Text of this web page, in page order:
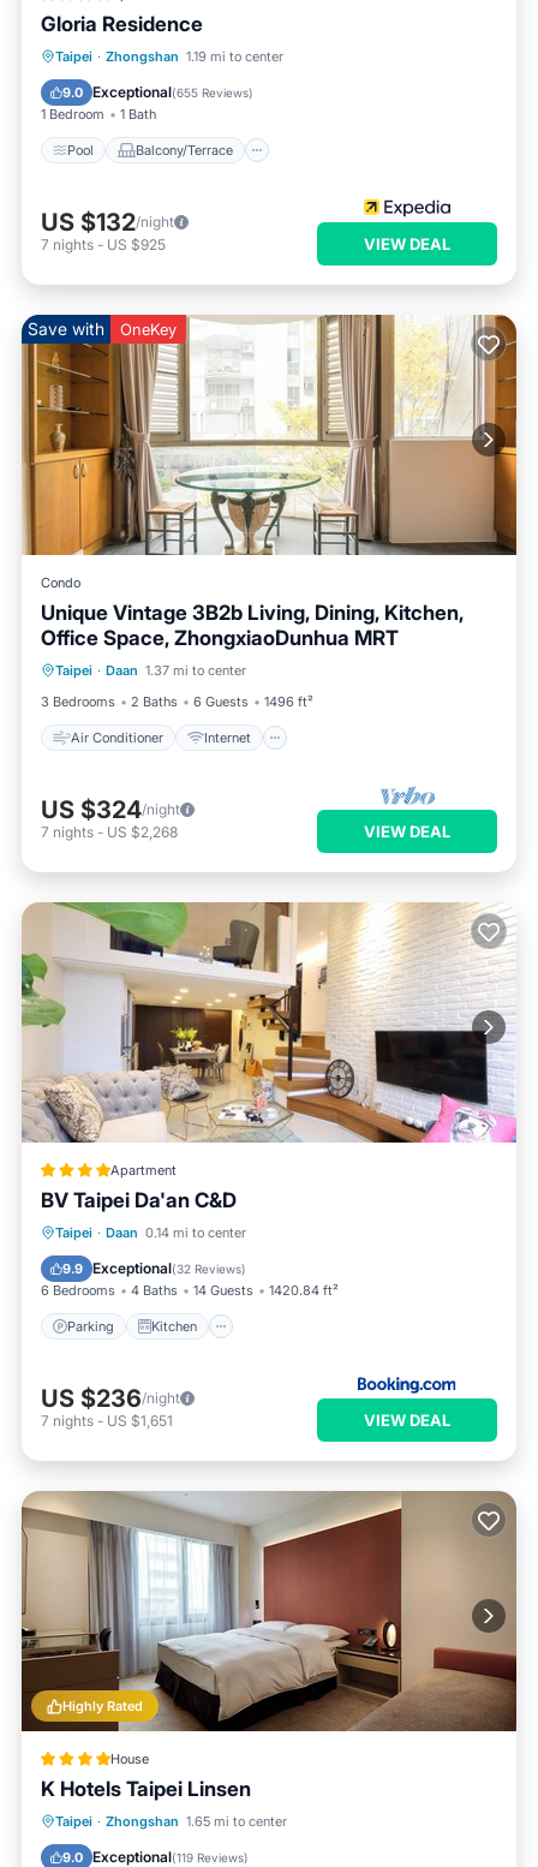
Gloria Residence
Taipei · Zhongshan 1.19 mi to center
9.0 Exceptional(655 Reviews)
1 Bedroom 1 Bath
Pool Balcony/Terrace
Pool Balcony/Terrace
Air Conditioner
US $132/night
7 nights - US $925 VIEW DEAL
Save with OneKey
Condo
Unique Vintage 3B2b Living, Dining, Kitchen,
Office Space, ZhongxiaoDunhua MRT
Taipei · Daan 1.37 mi to center
3 Bedrooms
2 Baths 6 Guests 1496 ft²
Air Conditioner Internet
Air Conditioner
Internet
Child Friendly
US $324/night
7 nights - US $2,268 VIEW DEAL
Apartment
BV Taipei Da'an C&D
Taipei · Daan 0.14 mi to center
9.9 Exceptional(32 Reviews)
6 Bedrooms 4 Baths 14 Guests 1420.84 ft²
Parking Kitchen
Parking Kitchen
Internet
US $236/night
7 nights - US $1,651 VIEW DEAL
Highly Rated
House
K Hotels Taipei Linsen
Taipei · Zhongshan 1.65 mi to center
9.0 Exceptional(119 Reviews)
Air Conditioner
Child Friendly
Wheelchair Accessible